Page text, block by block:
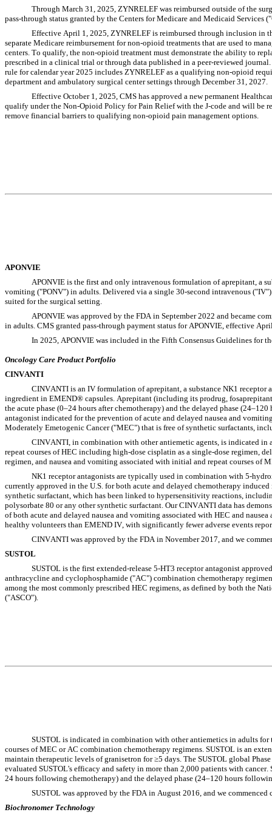
Through March 31, 2025, ZYNRELEF was reimbursed outside of the
pass-through status granted by the Centers for Medicare and Medicaid Services
Effective April 1, 2025, ZYNRELEF is reimbursed through inclusion in
separate Medicare reimbursement for non-opioid treatments that are used to
centers. To qualify, the non-opioid treatment must demonstrate the ability to
prescribed in a clinical trial or through data published in a peer-reviewed
rule for calendar year 2025 includes ZYNRELEF as a qualifying non-opioid
department and ambulatory surgical center settings through December 31, 2027.
Effective October 1, 2025, CMS has approved a new permanent
qualify under the Non-Opioid Policy for Pain Relief with the J-code and will be
remove financial barriers to qualifying non-opioid pain management options.
APONVIE
APONVIE is the first and only intravenous formulation of aprepitant, a
vomiting ("PONV") in adults. Delivered via a single 30-second intravenous
suited for the surgical setting.
APONVIE was approved by the FDA in September 2022 and became
in adults. CMS granted pass-through payment status for APONVIE, effective
In 2025, APONVIE was included in the Fifth Consensus Guidelines for
Oncology Care Product Portfolio
CINVANTI
CINVANTI is an IV formulation of aprepitant, a substance NK1
ingredient in EMEND® capsules. Aprepitant (including its prodrug,
the acute phase (0–24 hours after chemotherapy) and the delayed phase
antagonist indicated for the prevention of acute and delayed nausea and
Moderately Emetogenic Cancer ("MEC") that is free of synthetic surfactants,
CINVANTI, in combination with other antiemetic agents, is indicated in
repeat courses of HEC including high-dose cisplatin as a single-dose regimen,
regimen, and nausea and vomiting associated with initial and repeat courses of
NK1 receptor antagonists are typically used in combination with 5-
currently approved in the U.S. for both acute and delayed chemotherapy
synthetic surfactant, which has been linked to hypersensitivity reactions,
polysorbate 80 or any other synthetic surfactant. Our CINVANTI data has
of both acute and delayed nausea and vomiting associated with HEC and
healthy volunteers than EMEND IV, with significantly fewer adverse events
CINVANTI was approved by the FDA in November 2017, and we
SUSTOL
SUSTOL is the first extended-release 5-HT3 receptor antagonist
anthracycline and cyclophosphamide ("AC") combination chemotherapy
among the most commonly prescribed HEC regimens, as defined by both the
("ASCO").
SUSTOL is indicated in combination with other antiemetics in adults
courses of MEC or AC combination chemotherapy regimens. SUSTOL is an
maintain therapeutic levels of granisetron for ≥5 days. The SUSTOL global
evaluated SUSTOL's efficacy and safety in more than 2,000 patients with
24 hours following chemotherapy) and the delayed phase (24–120 hours
SUSTOL was approved by the FDA in August 2016, and we
Biochronomer Technology